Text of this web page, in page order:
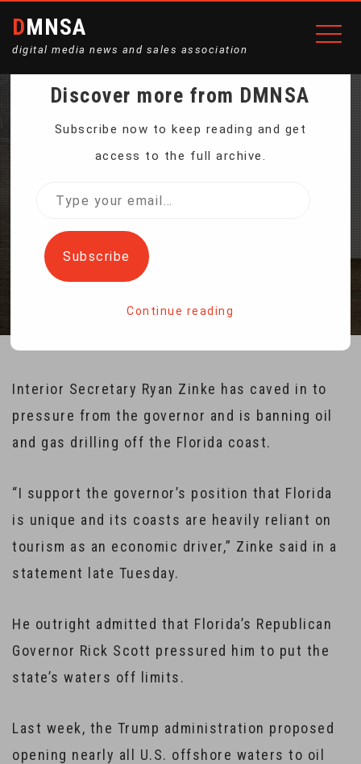
DMNSA
digital media news and sales association
TRUMP ADMINISTRATION
FLORIDA
Interior Secretary Ryan Zinke has caved in to
pressure from the governor and is banning oil
and gas drilling off the Florida coast.
“I support the governor’s position that Florida
is unique and its coasts are heavily reliant on
tourism as an economic driver,” Zinke said in a
statement late Tuesday.
He outright admitted that Florida’s Republican
Governor Rick Scott pressured him to put the
state’s waters off limits.
Last week, the Trump administration proposed
opening nearly all U.S. offshore waters to oil
Discover more from DMNSA
Subscribe now to keep reading and get
access to the full archive.
Type
email…
Subscribe
Continue reading